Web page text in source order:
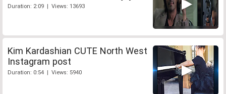
Duration: 2:09 | Views: 13693
Kim Kardashian CUTE North West
Instagram post
Duration: 0:54 | Views: 5940